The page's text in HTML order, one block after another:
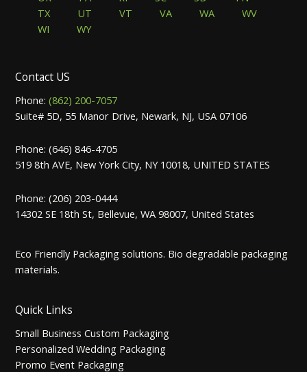
TX
UT VT VA WA
WV
WI
WY
Contact US
Phone:(862) 200-7057
Suite# 5D, 55 Manor Drive, Newark, NJ, USA 07106
Phone: (646) 846-4705
519 8th AVE, New York City, NY 10018, UNITED STATES
Phone: (206) 203-0444
14302 SE 18th St, Bellevue, WA 98007, United States
Eco Friendly Packaging solutions. Bio degradable packaging
materials.
Quick Links
Small Business Custom Packaging
Personalized Wedding Packaging
Promo Event Packaging